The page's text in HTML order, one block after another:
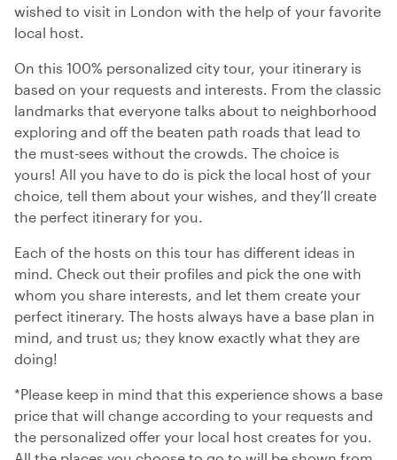
wished to visit in London with the help of your favorite
local host.
On this 100% personalized city tour, your itinerary is
based on your requests and interests. From the classic
landmarks that everyone talks about to neighborhood
exploring and off the beaten path roads that lead to
the must-sees without the crowds. The choice is
yours! All you have to do is pick the local host of your
choice, tell them about your wishes, and they’ll create
the perfect itinerary for you.
Each of the hosts on this tour has different ideas in
mind. Check out their profiles and pick the one with
whom you share interests, and let them create your
perfect itinerary. The hosts always have a base plan in
mind, and trust us; they know exactly what they are
doing!
*Please keep in mind that this experience shows a base
price that will change according to your requests and
the personalized offer your local host creates for you.